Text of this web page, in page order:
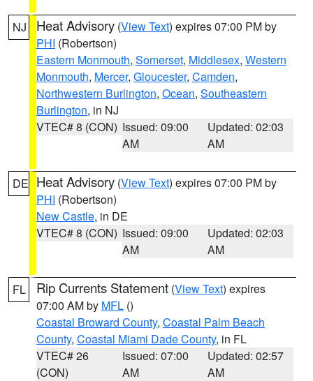
NJ Heat Advisory (View Text) expires 07:00 PM by
PHI (Robertson)
Eastern Monmouth, Somerset, Middlesex, Western
Monmouth, Mercer, Gloucester, Camden,
Northwestern Burlington, Ocean, Southeastern
Burlington, in NJ
VTEC# 8 (CON) Issued: 09:00
AM
Updated: 02:03
AM
DE Heat Advisory (View Text) expires 07:00 PM by
PHI (Robertson)
New Castle, in DE
VTEC# 8 (CON) Issued: 09:00
AM
Updated: 02:03
AM
FL Rip Currents Statement (View Text) expires
07:00 AM by MFL ()
Coastal Broward County, Coastal Palm Beach
County, Coastal Miami Dade County, in FL
VTEC# 26
(CON)
Issued: 07:00
AM
Updated: 02:57
AM